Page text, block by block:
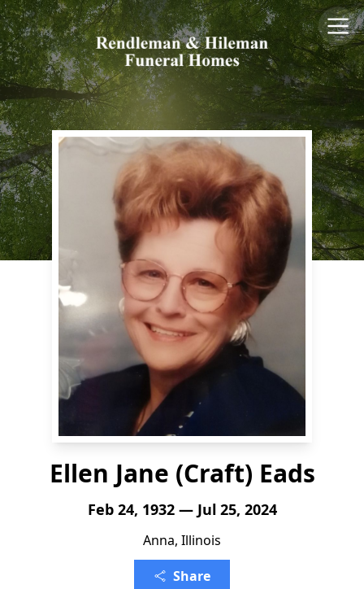
Ellen Jane (Craft) Eads
Feb 24, 1932 — Jul 25, 2024
Anna, Illinois
Share